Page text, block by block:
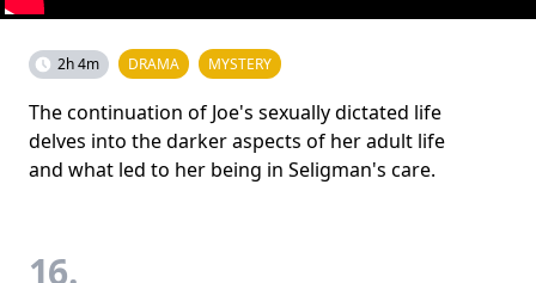
2h 4m DRAMA MYSTERY
The continuation of Joe's sexually dictated life
delves into the darker aspects of her adult life
and what led to her being in Seligman's care.
16.